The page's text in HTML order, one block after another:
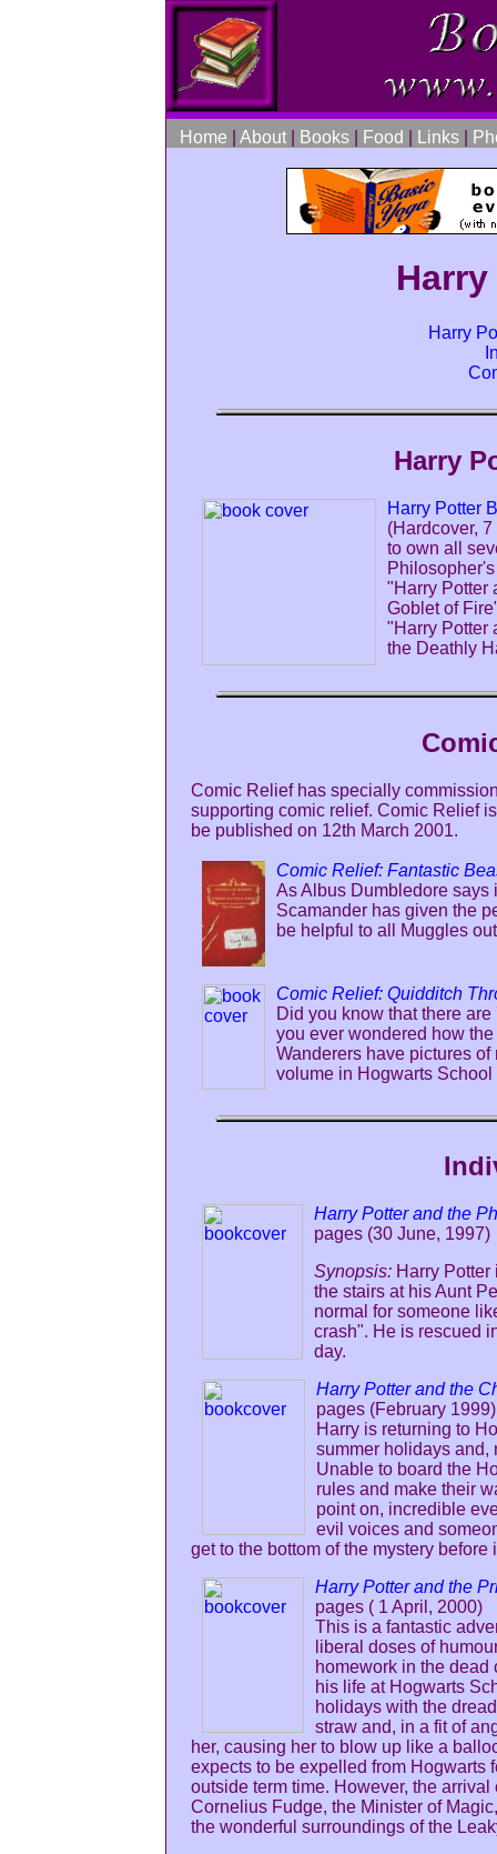
Home About Books Food Links
Harry
Harry
Harry Potter
(Hardcover,
to own all
"Harry Potter
Goblet of
"Harry Potter
the Deathly
Comic Relief has specially
supporting comic relief. Comic Relief
be published on 12th March 2001.
Comic Relief: Fantastic
As Albus Dumbledore says
Scamander has given the
be helpful to all Muggles
Comic Relief: Quidditch
Did you know that there
you ever wondered how
Wanderers have pictures
volume in Hogwarts
Harry Potter and the
pages (30 June, 1997)
Synopsis: Harry
the stairs at his Aunt
normal for someone
crash". He is rescued
day.
Harry Potter and the
pages (February 1999)
Harry is returning to
summer holidays and,
Unable to board the
rules and make their
point on, incredible
evil voices and
get to the bottom of the mystery before
Harry Potter and the
pages ( 1 April, 2000)
This is a fantastic
liberal doses of
homework in the dead
his life at Hogwarts
holidays with the
straw and, in a fit of
her, causing her to blow up like a
expects to be expelled from Hogwarts
outside term time. However, the
Cornelius Fudge, the Minister of
the wonderful surroundings of the